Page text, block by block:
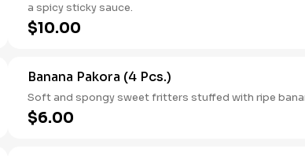
a spicy sticky sauce.
$10.00
Banana Pakora (4 Pcs.)
Soft and spongy sweet fritters stuffed with ripe
$6.00